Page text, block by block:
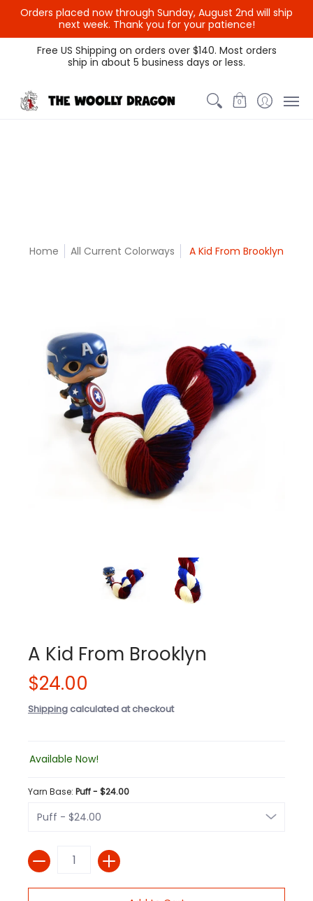
Orders placed now through Sunday, August 2nd will ship
next week. Thank you for your patience!
Themed Colors
Spectrum Colors Sample Sale
Free US Shipping on orders over $140. Most orders
ship in about 5 business days or less.
0
Home All Current Colorways A Kid From Brooklyn
A Kid From Brooklyn
$24.00
Shipping calculated at checkout
Available Now!
Yarn Base: Puff - $24.00
Quantity
{{currency}}{{discount}}
undefined
View Cart